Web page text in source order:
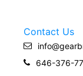
Contact Us
646-376-